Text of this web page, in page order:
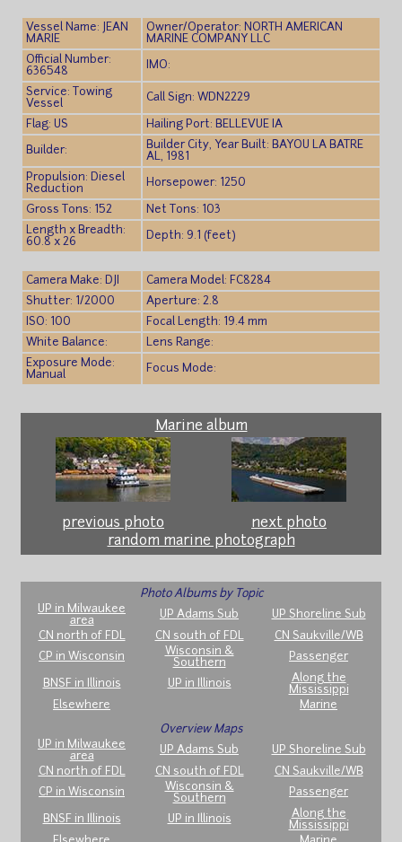
Vessel Name: JEAN
MARIE
Owner/Operator: NORTH AMERICAN
MARINE COMPANY LLC
Official Number:
636548
IMO:
Service: Towing
Vessel
Call Sign: WDN2229
Flag: US Hailing Port: BELLEVUE IA
Builder:
Builder City, Year Built: BAYOU LA BATRE
AL, 1981
Propulsion: Diesel
Reduction
Horsepower: 1250
Gross Tons: 152
Net Tons: 103
Length x Breadth:
60.8 x 26
Depth: 9.1 (feet)
Camera Make: DJI
Camera Model: FC8284
Shutter: 1/2000
Aperture: 2.8
ISO: 100
Focal Length: 19.4 mm
White Balance:
Lens Range:
Exposure Mode:
Manual
Focus Mode:
Marine album
previous photo
next photo
random marine photograph
Photo Albums by Topic
UP in Milwaukee
area
UP Adams Sub
UP Shoreline Sub
CN north of FDL
CN south of FDL
CN Saukville/WB
CP in Wisconsin
Wisconsin &
Southern
Passenger
BNSF in Illinois UP in Illinois
Along the
Mississippi
Elsewhere
Marine
Overview Maps
UP in Milwaukee
area
UP Adams Sub
UP Shoreline Sub
CN north of FDL
CN south of FDL
CN Saukville/WB
CP in Wisconsin
Wisconsin &
Southern
Passenger
BNSF in Illinois UP in Illinois
Along the
Mississippi